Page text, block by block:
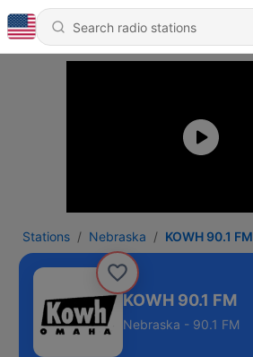
Stations Nebraska KOWH 90.1 FM
KOWH 90.1 FM
Nebraska - 90.1 FM